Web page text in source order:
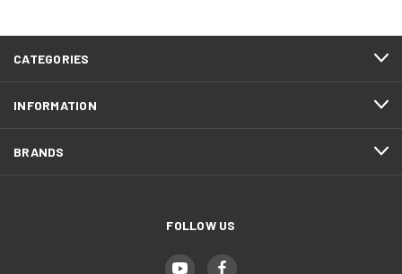
CATEGORIES
INFORMATION
BRANDS
FOLLOW US